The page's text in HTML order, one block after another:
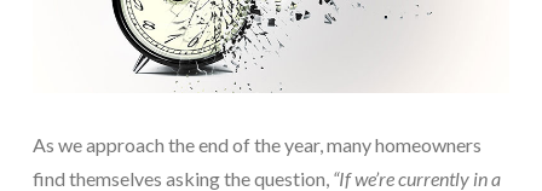
As we approach the end of the year, many homeowners
find themselves asking the question, “If we’re currently in a